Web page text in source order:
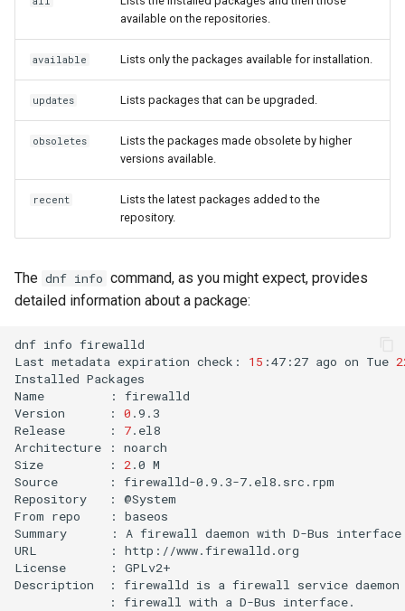
available on the repositories.
available Lists only the packages available for installation.
updates Lists packages that can be upgraded.
obsoletes
Lists the packages made obsolete by higher
versions available.
recent
Lists the latest packages added to the
repository.
The dnf info command, as you might expect, provides
detailed information about a package:
dnf info firewalld
Last metadata expiration check: 15 :47:27 ago on Tue
Installed Packages
Name
:
firewalld
Version
: 0 .9.3
Release
: 7.el8
Architecture
:
noarch
Size
: 2 .0 M
Source
:
firewalld-0.9.3-7.el8.src.rpm
Repository
:
@System
From repo :
baseos
Summary
: A firewall daemon with D-Bus interface
URL
:
http://www.firewalld.org
License
:
GPLv2+
Description
: firewalld is a firewall service daemon
:
firewall with a D-Bus interface.